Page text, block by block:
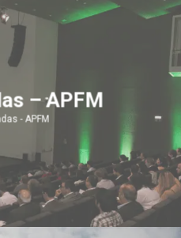
– APFM
- APFM